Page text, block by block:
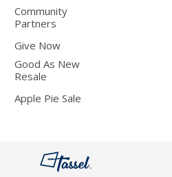
Community
Partners
Give Now
Good As New
Resale
Apple Pie Sale